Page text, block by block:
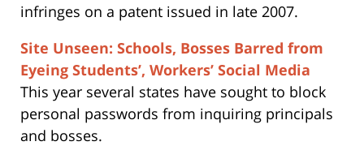
infringes on a patent issued in late 2007.
Site Unseen: Schools, Bosses Barred from
Eyeing Students’, Workers’ Social Media
This year several states have sought to block
personal passwords from inquiring principals
and bosses.